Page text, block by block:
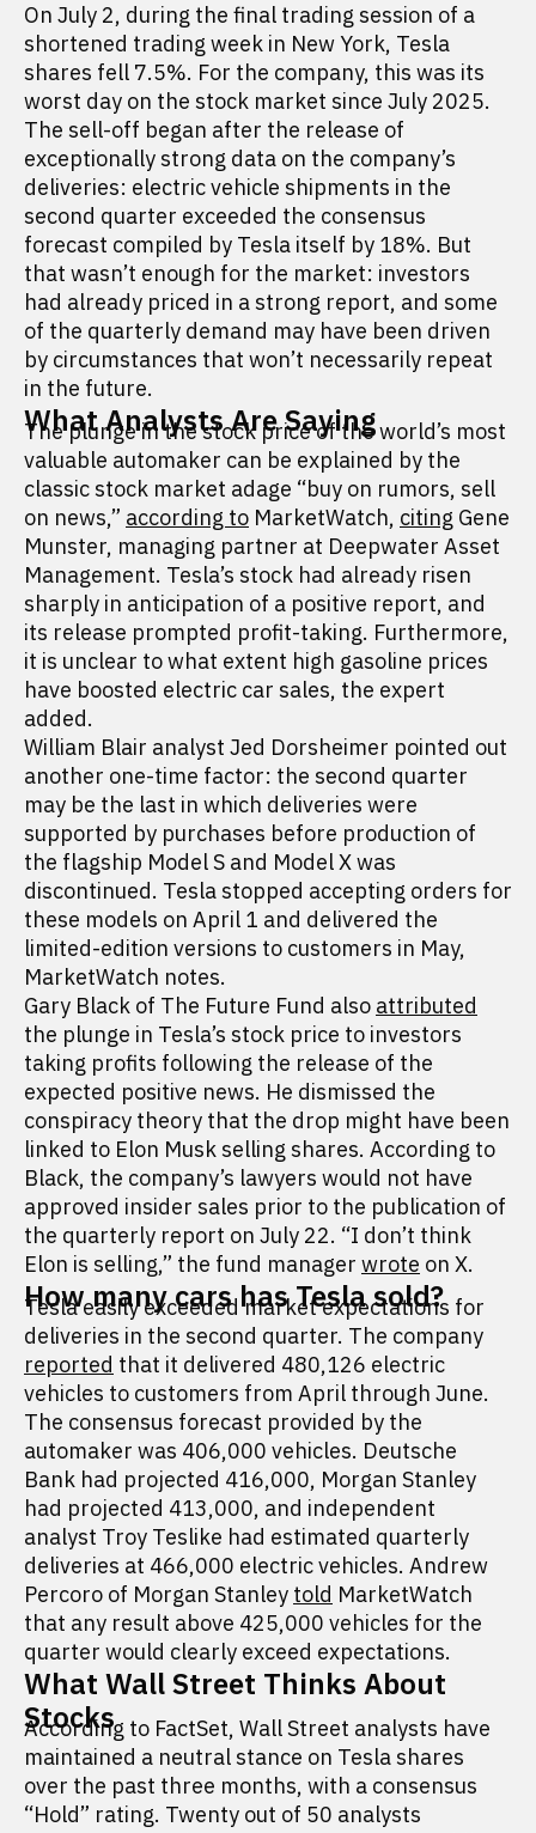
On July 2, during the final trading session of a
shortened trading week in New York, Tesla
shares fell 7.5%. For the company, this was its
worst day on the stock market since July 2025.
The sell-off began after the release of
exceptionally strong data on the company’s
deliveries: electric vehicle shipments in the
second quarter exceeded the consensus
forecast compiled by Tesla itself by 18%. But
that wasn’t enough for the market: investors
had already priced in a strong report, and some
of the quarterly demand may have been driven
by circumstances that won’t necessarily repeat
in the future.
What Analysts Are Saying
The plunge in the stock price of the world’s most
valuable automaker can be explained by the
classic stock market adage “buy on rumors, sell
on news,” according to MarketWatch, citing Gene
Munster, managing partner at Deepwater Asset
Management. Tesla’s stock had already risen
sharply in anticipation of a positive report, and
its release prompted profit-taking. Furthermore,
it is unclear to what extent high gasoline prices
have boosted electric car sales, the expert
added.
William Blair analyst Jed Dorsheimer pointed out
another one-time factor: the second quarter
may be the last in which deliveries were
supported by purchases before production of
the flagship Model S and Model X was
discontinued. Tesla stopped accepting orders for
these models on April 1 and delivered the
limited-edition versions to customers in May,
MarketWatch notes.
Gary Black of The Future Fund also attributed
the plunge in Tesla’s stock price to investors
taking profits following the release of the
expected positive news. He dismissed the
conspiracy theory that the drop might have been
linked to Elon Musk selling shares. According to
Black, the company’s lawyers would not have
approved insider sales prior to the publication of
the quarterly report on July 22. “I don’t think
Elon is selling,” the fund manager wrote on X.
How many cars has Tesla sold?
Tesla easily exceeded market expectations for
deliveries in the second quarter. The company
reported that it delivered 480,126 electric
vehicles to customers from April through June.
The consensus forecast provided by the
automaker was 406,000 vehicles. Deutsche
Bank had projected 416,000, Morgan Stanley
had projected 413,000, and independent
analyst Troy Teslike had estimated quarterly
deliveries at 466,000 electric vehicles. Andrew
Percoro of Morgan Stanley told MarketWatch
that any result above 425,000 vehicles for the
quarter would clearly exceed expectations.
What Wall Street Thinks About
Stocks
According to FactSet, Wall Street analysts have
maintained a neutral stance on Tesla shares
over the past three months, with a consensus
“Hold” rating. Twenty out of 50 analysts